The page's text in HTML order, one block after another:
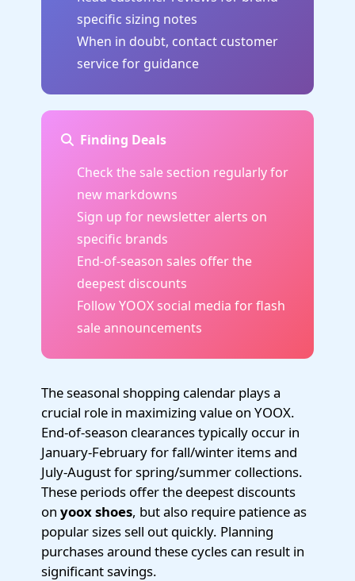
specific sizing notes
When in doubt, contact customer
service for guidance
Finding Deals
Check the sale section regularly for
new markdowns
Sign up for newsletter alerts on
specific brands
End-of-season sales offer the
deepest discounts
Follow YOOX social media for flash
sale announcements
The seasonal shopping calendar plays a
crucial role in maximizing value on YOOX.
End-of-season clearances typically occur in
January-February for fall/winter items and
July-August for spring/summer collections.
These periods offer the deepest discounts
on yoox shoes, but also require patience as
popular sizes sell out quickly. Planning
purchases around these cycles can result in
significant savings.